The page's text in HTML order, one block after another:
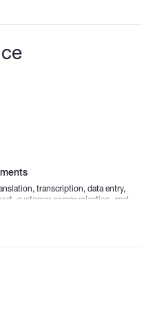
transcription, data entry,
customer communication, and
information, maintaining
content, handling online tasks,